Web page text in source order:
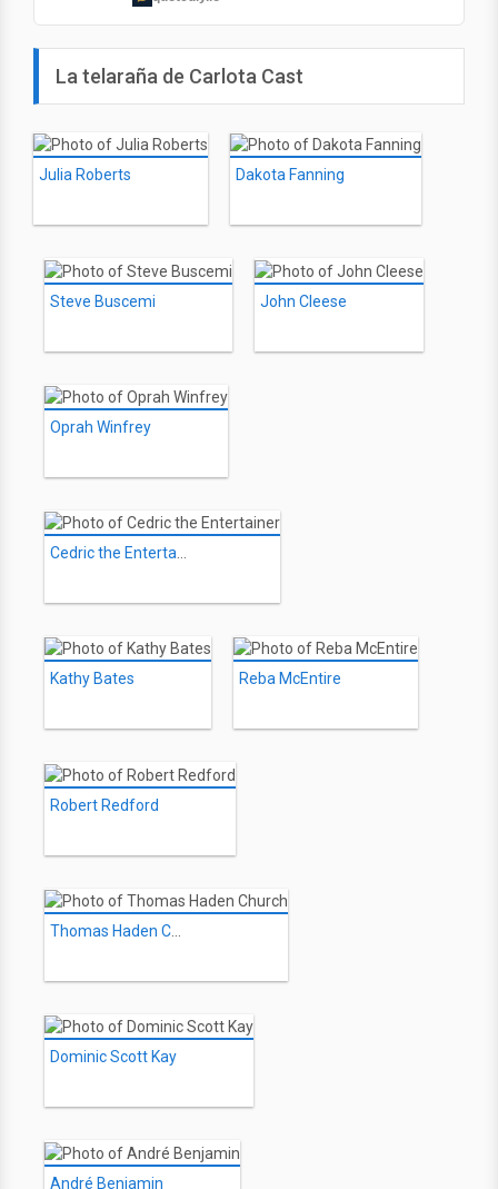
La telaraña de Carlota Cast
Julia Roberts Dakota Fanning
Steve Buscemi John Cleese
Oprah Winfrey
Kathy Bates Reba McEntire
Robert Redford
Dominic Scott Kay
André Benjamin